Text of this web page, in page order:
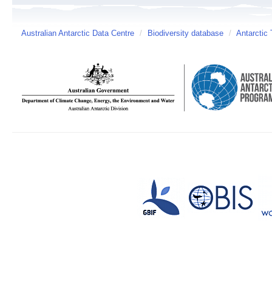
Australian Antarctic Data Centre / Biodiversity database / Antarctic